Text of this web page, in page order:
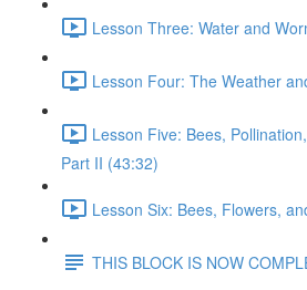
Lesson Three: Water and
Lesson Four: The Weather
Lesson Five: Bees,
Part II (43:32)
Lesson Six: Bees, Flowers,
THIS BLOCK IS NOW